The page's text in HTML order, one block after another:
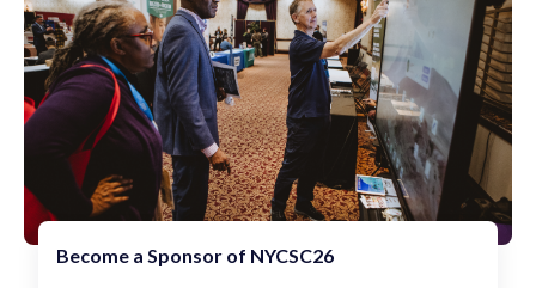
Become a Sponsor of NYCSC26